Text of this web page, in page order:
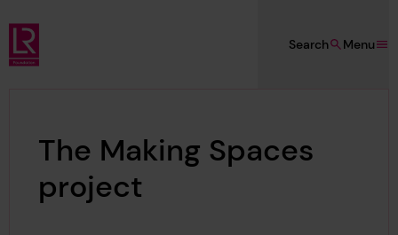
Skip to main content
Lloyd's Register Foundation
Menu
Search
The Making Spaces
project